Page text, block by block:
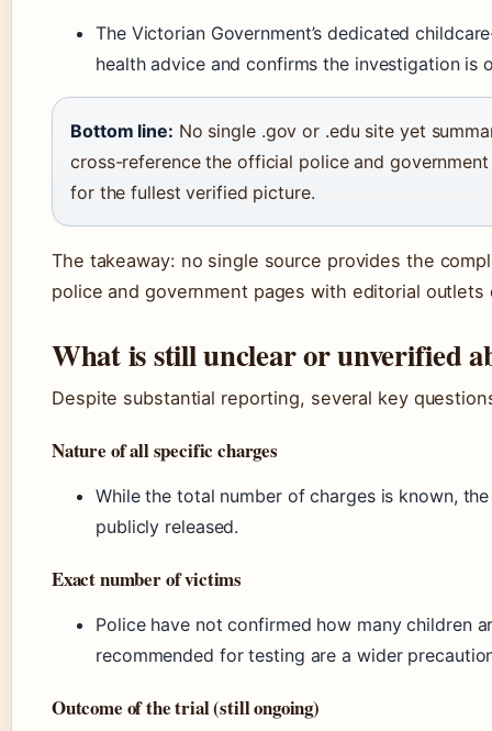
The Victorian Government’s dedicated
health advice and confirms the investigation is
Bottom line: No single .gov or .edu site yet
cross-reference the official police and
for the fullest verified picture.
The takeaway: no single source provides the
police and government pages with editorial
What is still unclear or unverified
Despite substantial reporting, several key
Nature of all specific charges
While the total number of charges is known,
publicly released.
Exact number of victims
Police have not confirmed how many children
recommended for testing are a wider
Outcome of the trial (still ongoing)